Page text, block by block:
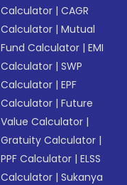
Calculator |CAGR
Calculator |Mutual
Fund Calculator |EMI
Calculator |SWP
Calculator |EPF
Calculator |Future
Value Calculator |
Gratuity Calculator |
PPF Calculator |ELSS
Calculator |Sukanya